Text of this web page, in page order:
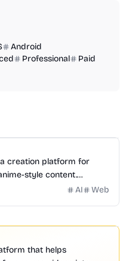
Android
Professional
Paid
creation platform for
style content.
prompt, then generate
AI Web
that helps